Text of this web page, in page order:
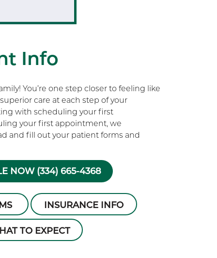
Info
You’re one step closer to feeling like
care at each step of your
with scheduling your first
your first appointment, we
and fill out your patient forms and
NOW (334) 665-4368
INSURANCE INFO
TO EXPECT